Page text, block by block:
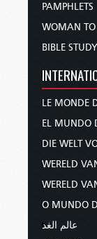
PAMPHLETS
WOMAN
BIBLE
LE MONDE
EL MUNDO
DIE WELT
WERELD
WERELD
O MUNDO
عالم الغد